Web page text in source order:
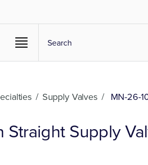
/ Supply Valves / MN-26-
Straight Supply